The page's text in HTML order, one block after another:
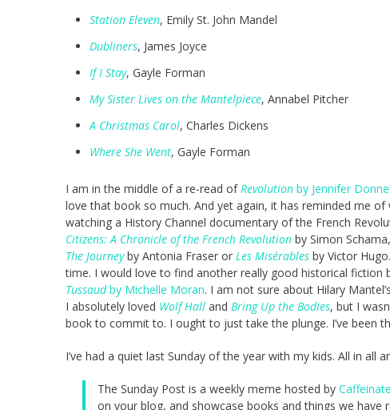
Station Eleven, Emily St. John Mandel
Dubliners, James Joyce
If I Stay, Gayle Forman
My Sister Lives on the Mantelpiece, Annabel Pitcher
A Christmas Carol, Charles Dickens
Where She Went, Gayle Forman
I am in the middle of a re-read of Revolution by Jennifer
love that book so much. And yet again, it has reminded me
watching a History Channel documentary of the French
Citizens: A Chronicle of the French Revolution by Simon
The Journeyby Antonia Fraser or Les Misérables by Victor
time. I would love to find another really good historical fiction
Tussaudby Michelle Moran. I am not sure about Hilary
I absolutely loved Wolf Hall and Bring Up the Bodies, but I
book to commit to. I ought to just take the plunge. I’ve been
I’ve had a quiet last Sunday of the year with my kids. All in all
The Sunday Post is a weekly meme hosted by
on your blog, and showcase books and things we have